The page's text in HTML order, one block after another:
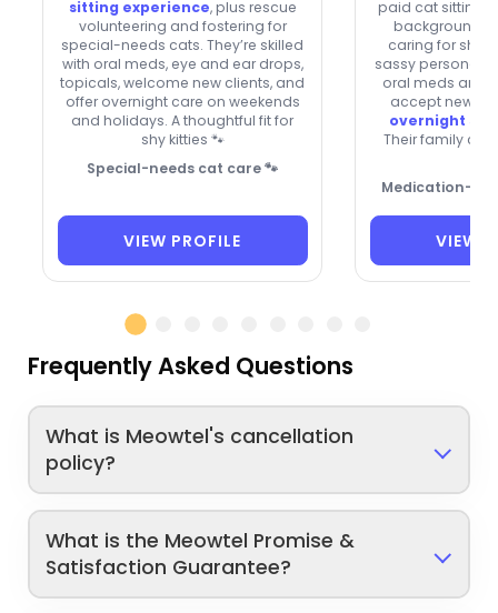
sitting experience, plus rescue
volunteering and fostering for
special-needs cats. They’re skilled
with oral meds, eye and ear drops,
topicals, welcome new clients, and
offer overnight care on weekends
and holidays. A thoughtful fit for
shy kitties 🐾
Special-needs cat care 🐾
VIEW PROFILE
paid cat sitting
background,
caring for shy
sassy
oral meds and
accept new
overnight
Their family
Medication-
VIEW
Frequently Asked Questions
What is Meowtel's cancellation
policy?
What is the Meowtel Promise &
Satisfaction Guarantee?